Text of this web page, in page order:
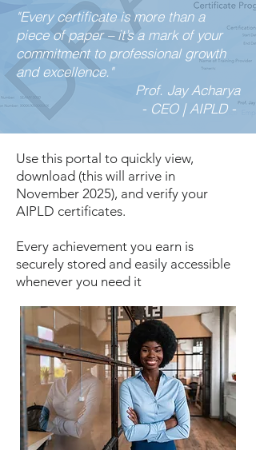
"Every certificate is more than a
piece of paper – it’s a mark of your
commitment to professional growth
and excellence."
Prof. Jay Acharya
- CEO | AIPLD -
Use this portal to quickly view,
download (this will arrive in
November 2025), and verify your
AIPLD certificates.
Every achievement you earn is
securely stored and easily accessible
whenever you need it